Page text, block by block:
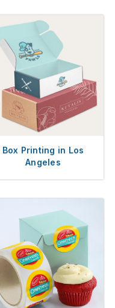
Box Printing in Los
Angeles